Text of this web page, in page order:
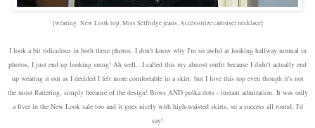
[wearing: New Look top, Miss Selfridge jeans, Accessorize carousel necklace]
I look a bit ridiculous in both these photos, I don't know why I'm so awful at looking halfway normal in
photos, I just end up looking smug! Ah well...I called this my almost outfit because I didn't actually end
up wearing it out as I decided I felt more comfortable in a skirt, but I love this top even though it's not
the most flattering, simply because of the design! Bows AND polka dots - instant admiration. It was only
a fiver in the New Look sale too and it goes nicely with high-waisted skirts, so a success all round, I'd
say!